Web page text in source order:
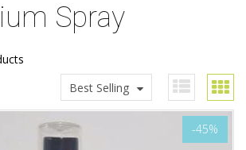
Spray
Best Selling
-45%